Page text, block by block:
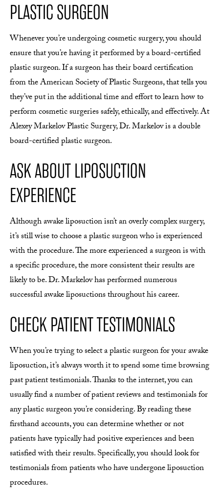
PLASTIC SURGEON
Whenever you’re undergoing cosmetic surgery, you should
ensure that you’re having it performed by a board-certified
plastic surgeon. If a surgeon has their board certification
from the American Society of Plastic Surgeons, that tells you
they’ve put in the additional time and effort to learn how to
perform cosmetic surgeries safely, ethically, and effectively. At
Alexey Markelov Plastic Surgery, Dr. Markelov is a double
board-certified plastic surgeon.
ASK ABOUT LIPOSUCTION
EXPERIENCE
Although awake liposuction isn’t an overly complex surgery,
it’s still wise to choose a plastic surgeon who is experienced
with the procedure. The more experienced a surgeon is with
a specific procedure, the more consistent their results are
likely to be. Dr. Markelov has performed numerous
successful awake liposuctions throughout his career.
CHECK PATIENT TESTIMONIALS
When you’re trying to select a plastic surgeon for your awake
liposuction, it’s always worth it to spend some time browsing
past patient testimonials. Thanks to the internet, you can
usually find a number of patient reviews and testimonials for
any plastic surgeon you’re considering. By reading these
firsthand accounts, you can determine whether or not
patients have typically had positive experiences and been
satisfied with their results. Specifically, you should look for
testimonials from patients who have undergone liposuction
procedures.